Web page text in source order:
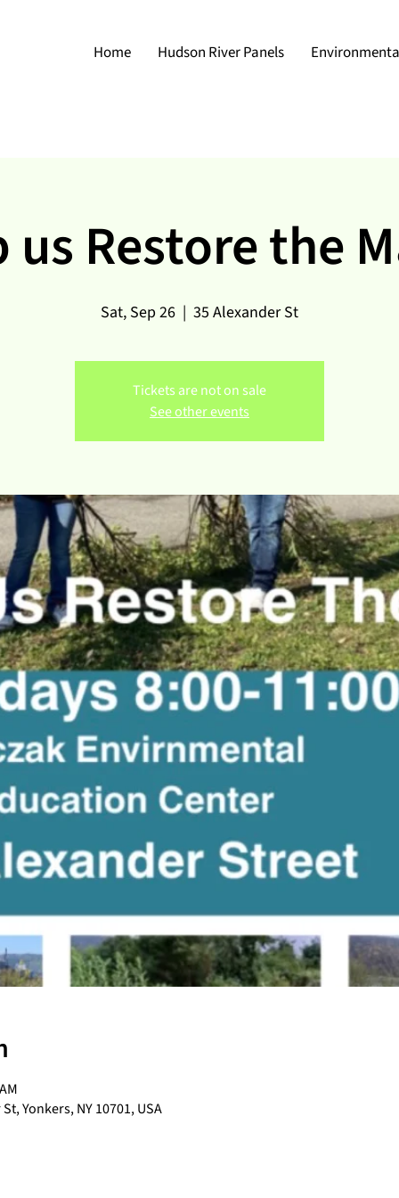
Home Hudson River Panels
us Restore the
Sat, Sep 26
  |
35 Alexander St
Tickets are not on sale
See other events
Yonkers, NY 10701, USA